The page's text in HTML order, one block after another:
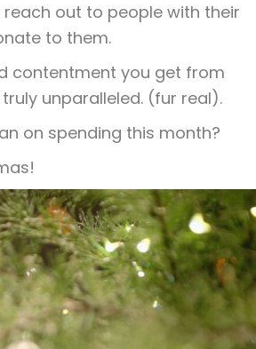
out to people with their
to them.
contentment you get from
unparalleled. (fur real).
on spending this month?